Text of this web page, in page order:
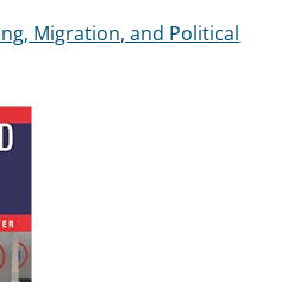
Migration, and Political